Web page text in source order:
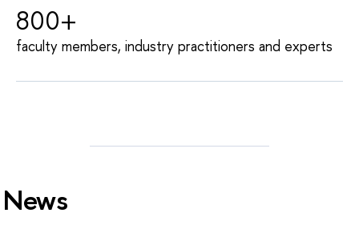
800+
faculty members, industry practitioners and experts
News